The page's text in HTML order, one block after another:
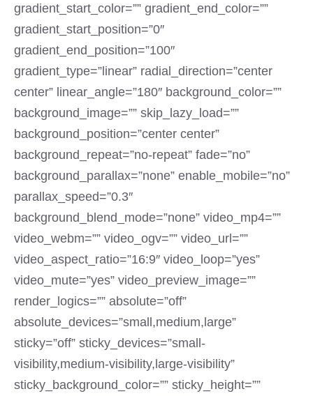
gradient_start_color=”” gradient_end_color=””
gradient_start_position=”0″
gradient_end_position=”100″
gradient_type=”linear” radial_direction=”center
center” linear_angle=”180″ background_color=””
background_image=”” skip_lazy_load=””
background_position=”center center”
background_repeat=”no-repeat” fade=”no”
background_parallax=”none” enable_mobile=”no”
parallax_speed=”0.3″
background_blend_mode=”none” video_mp4=””
video_webm=”” video_ogv=”” video_url=””
video_aspect_ratio=”16:9″ video_loop=”yes”
video_mute=”yes” video_preview_image=””
render_logics=”” absolute=”off”
absolute_devices=”small,medium,large”
sticky=”off” sticky_devices=”small-
visibility,medium-visibility,large-visibility”
sticky_background_color=”” sticky_height=””